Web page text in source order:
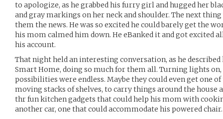
to apologize, as he grabbed his furry girl and hugged her
and gray markings on her neck and shoulder. The next
them the news. He was so excited he could barely get the
his mom calmed him down. He eBanked it and got excited
his account.
That night held an interesting conversation, as he
Smart Home, doing so much for them all. Turning lights
possibilities were endless. Maybe they could even get one
moving stacks of shelves, to carry things around the house
thr fun kitchen gadgets that could help his mom with
another car, one that could accommodate his powered chair.